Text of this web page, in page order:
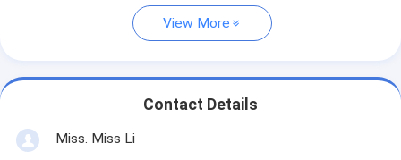
View More
Contact Details
Miss. Miss Li